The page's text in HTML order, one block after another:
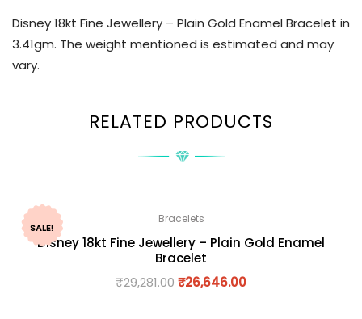
Disney 18kt Fine Jewellery – Plain Gold Enamel Bracelet in
3.41gm. The weight mentioned is estimated and may
vary.
RELATED PRODUCTS
SALE!
Bracelets
Disney 18kt Fine Jewellery – Plain Gold Enamel
Bracelet
₹29,281.00₹26,646.00